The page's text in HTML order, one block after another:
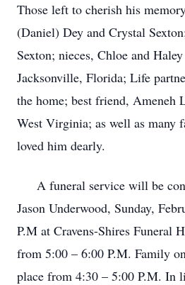
Those left to cherish his
(Daniel) Dey and Crystal
Sexton; nieces, Chloe and
Jacksonville, Florida; Life
the home; best friend, Ameneh
West Virginia; as well as many
loved him dearly.
A funeral service will be
Jason Underwood, Sunday,
P.M at Cravens-Shires Funeral
from 5:00 – 6:00 P.M. Family
place from 4:30 – 5:00 P.M. In